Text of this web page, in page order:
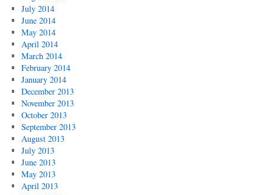
July 2014
June 2014
May 2014
April 2014
March 2014
February 2014
January 2014
December 2013
November 2013
October 2013
September 2013
August 2013
July 2013
June 2013
May 2013
April 2013